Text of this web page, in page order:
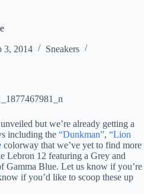
3, 2014
Sneakers
but we’re already getting a
including the “Dunkman”, “Lion
colorway that we’ve yet to find more
Lebron 12 featuring a Grey and
Gamma Blue. Let us know if you’re
if you’d like to scoop these up